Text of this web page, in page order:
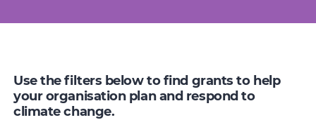
Use the filters below to find grants to help
your organisation plan and respond to
climate change.